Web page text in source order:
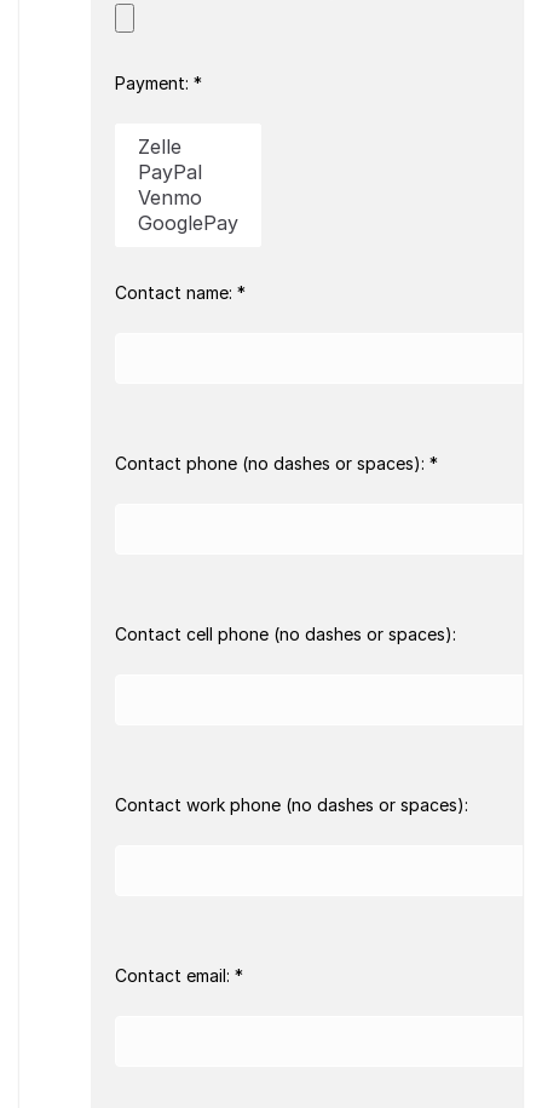
Payment: *
Contact name: *
Contact phone (no dashes or spaces): *
Contact cell phone (no dashes or spaces):
Contact work phone (no dashes or spaces):
Contact email: *